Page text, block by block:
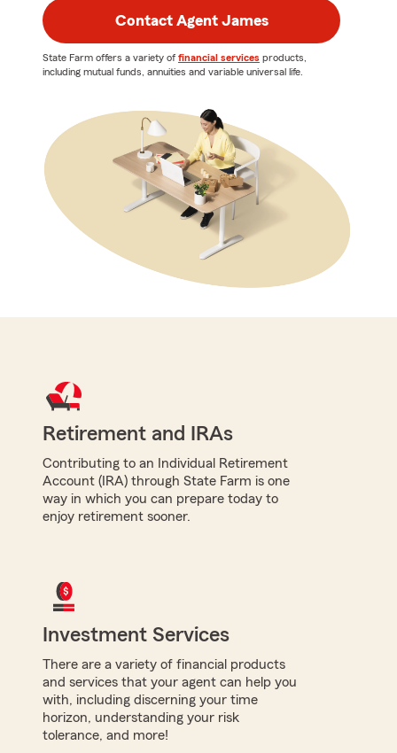
Contact Agent James
State Farm offers a variety of financial services products,
including mutual funds, annuities and variable universal life.
Retirement and IRAs
Contributing to an Individual Retirement
Account (IRA) through State Farm is one
way in which you can prepare today to
enjoy retirement sooner.
Investment Services
There are a variety of financial products
and services that your agent can help you
with, including discerning your time
horizon, understanding your risk
tolerance, and more!